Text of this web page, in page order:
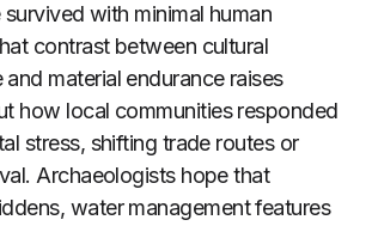
with minimal human
contrast between cultural
material endurance raises
how local communities responded
stress, shifting trade routes or
Archaeologists hope that
water management features